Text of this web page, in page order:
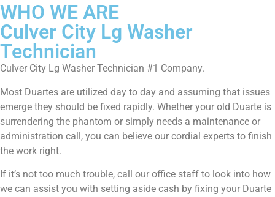
WHO WE ARE
Culver City Lg Washer
Technician
Culver City Lg Washer Technician #1 Company.
Most Duartes are utilized day to day and assuming that issues
emerge they should be fixed rapidly. Whether your old Duarte is
surrendering the phantom or simply needs a maintenance or
administration call, you can believe our cordial experts to finish
the work right.
If it’s not too much trouble, call our office staff to look into how
we can assist you with setting aside cash by fixing your Duarte